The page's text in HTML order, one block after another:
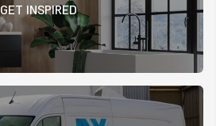
GET INSPIRED